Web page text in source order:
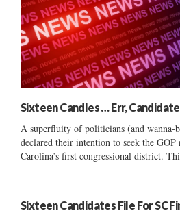
Sixteen Candles … Err,
A superfluity of politicians (and wanna-
declared their intention to seek the
Carolina’s first congressional district.
Sixteen Candidates File For SC